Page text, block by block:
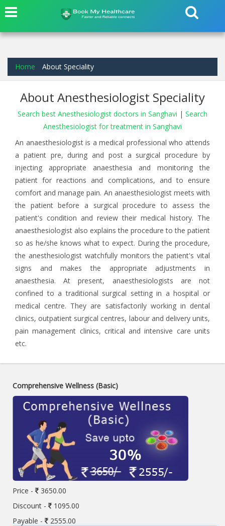
Home About Speciality
About Anesthesiologist Speciality
Search best Anesthesiologist doctors in Sanghavi | Search
Anesthesiologist for treatment in Sanghavi
An anaesthesiologist is a medical professional who attends
a patient pre, during and post a surgical procedure by
injecting appropriate anaesthesia and monitoring the
patient for reactions and complications, and to ensure
comfort and manage pain. An anaesthesiologist meets with
the patient before a surgical procedure to assess the
patient's condition and review their medical history. The
anaesthesiologist also explains the procedure to the patient
so as he/she knows what to expect. During the procedure,
the anesthesiologist watchfully monitors the patient's vital
signs and makes the appropriate adjustments in
anaesthesia. At present, anaesthesiologists are not
confined to a traditional surgical setting in a hospital or
medical centre. They are satisfactorily working in dental
clinics, outpatient surgical centres, labour and delivery units,
pain management clinics, critical and intensive care units
etc.
Comprehensive Wellness (Basic)
Price -
3650.00
Discount -
1095.00
Payable -
2555.00